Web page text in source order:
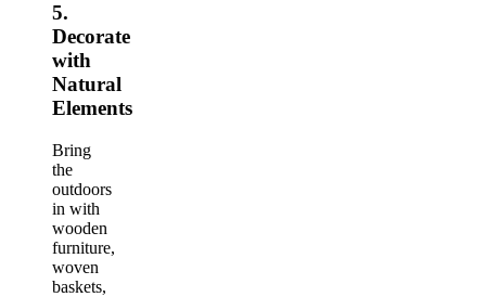
5.
Decorate
with
Natural
Elements
Bring
the
outdoors
in with
wooden
furniture,
woven
baskets,